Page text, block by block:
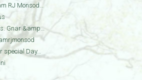
RJ Monsod…
Gnar &amp…
special Day…